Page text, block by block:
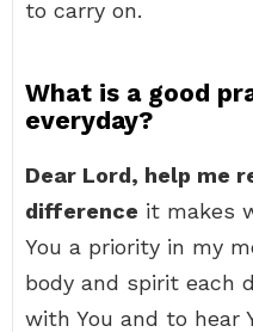
to carry on.
What is a good
everyday?
Dear Lord, help me
difference it makes
You a priority in my
body and spirit each
with You and to hear